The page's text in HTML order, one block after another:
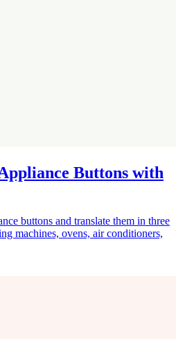
Buttons with
buttons and translate them in three
machines, ovens, air conditioners,